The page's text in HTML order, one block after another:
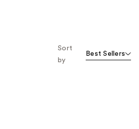
Sort
by
Best Sellers